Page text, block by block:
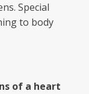
Special
to body
of a heart